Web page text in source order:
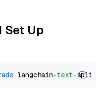
Set Up
langchain-text